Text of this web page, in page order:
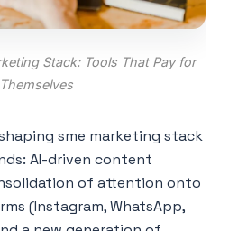
Stack: Tools That Pay for
Themselves
sme marketing stack
AI-driven content
of attention onto
(Instagram, WhatsApp,